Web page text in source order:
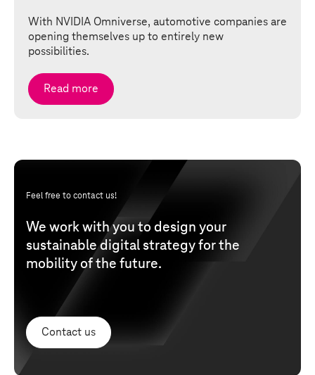
With NVIDIA Omniverse, automotive companies are
opening themselves up to entirely new
possibilities.
Read more
Feel free to contact us!
We work with you to design your
sustainable digital strategy for the
mobility of the future.
Contact us